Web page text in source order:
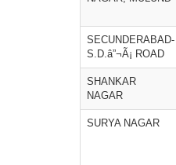
SECUNDERABAD-
S.D.â”¬Ã¡ ROAD
SHANKAR
NAGAR
SURYA NAGAR